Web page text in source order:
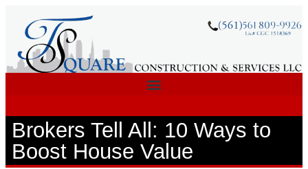
Brokers Tell All: 10 Ways to
Boost House Value